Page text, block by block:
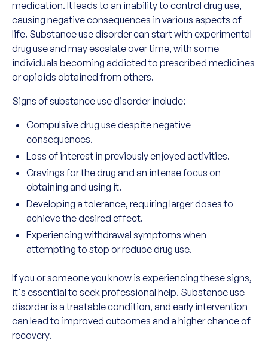
medication. It leads to an inability to control drug use,
causing negative consequences in various aspects of
life. Substance use disorder can start with experimental
drug use and may escalate over time, with some
individuals becoming addicted to prescribed medicines
or opioids obtained from others.
Signs of substance use disorder include:
Compulsive drug use despite negative
consequences.
Loss of interest in previously enjoyed activities.
Cravings for the drug and an intense focus on
obtaining and using it.
Developing a tolerance, requiring larger doses to
achieve the desired effect.
Experiencing withdrawal symptoms when
attempting to stop or reduce drug use.
If you or someone you know is experiencing these signs,
it's essential to seek professional help. Substance use
disorder is a treatable condition, and early intervention
can lead to improved outcomes and a higher chance of
recovery.